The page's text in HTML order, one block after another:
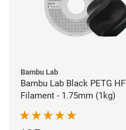
Bambu Lab
Bambu Lab Black PETG HF
Filament - 1.75mm (1kg)